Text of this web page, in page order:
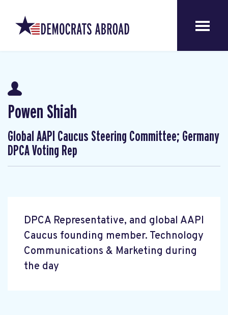
Powen Shiah
Global AAPI Caucus Steering Committee; Germany
DPCA Voting Rep
DPCA Representative, and global AAPI
Caucus founding member. Technology
Communications & Marketing during
the day